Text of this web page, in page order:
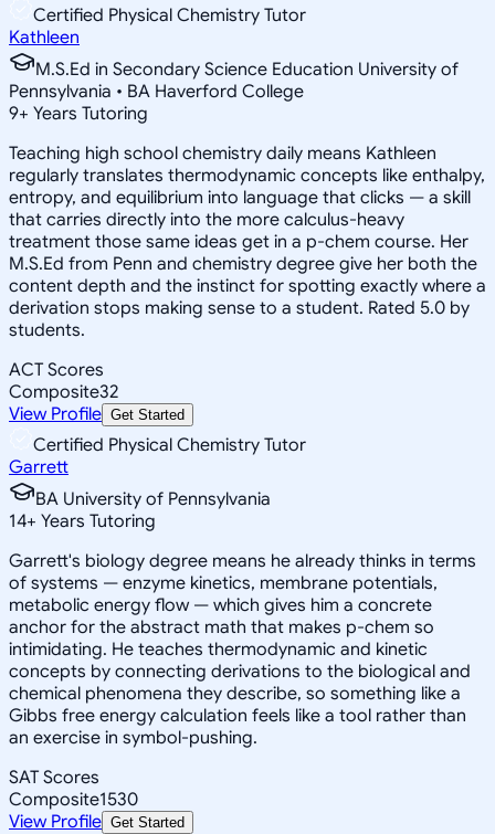
Certified Physical Chemistry Tutor
Kathleen
M.S.Ed in Secondary Science Education University of
Pennsylvania • BA Haverford College
9+ Years Tutoring
Teaching high school chemistry daily means Kathleen
regularly translates thermodynamic concepts like enthalpy,
entropy, and equilibrium into language that clicks — a skill
that carries directly into the more calculus-heavy
treatment those same ideas get in a p-chem course. Her
M.S.Ed from Penn and chemistry degree give her both the
content depth and the instinct for spotting exactly where a
derivation stops making sense to a student. Rated 5.0 by
students.
ACT Scores
Composite32
View Profile Get Started
Certified Physical Chemistry Tutor
Garrett
BA University of Pennsylvania
14+ Years Tutoring
Garrett's biology degree means he already thinks in terms
of systems — enzyme kinetics, membrane potentials,
metabolic energy flow — which gives him a concrete
anchor for the abstract math that makes p-chem so
intimidating. He teaches thermodynamic and kinetic
concepts by connecting derivations to the biological and
chemical phenomena they describe, so something like a
Gibbs free energy calculation feels like a tool rather than
an exercise in symbol-pushing.
SAT Scores
Composite1530
View Profile Get Started